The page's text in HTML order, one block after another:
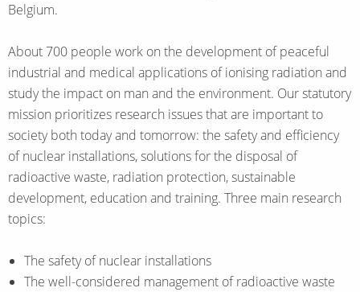
Belgium.
About 700 people work on the development of peaceful
industrial and medical applications of ionising radiation and
study the impact on man and the environment. Our statutory
mission prioritizes research issues that are important to
society both today and tomorrow: the safety and efficiency
of nuclear installations, solutions for the disposal of
radioactive waste, radiation protection, sustainable
development, education and training. Three main research
topics:
The safety of nuclear installations
The well-considered management of radioactive waste